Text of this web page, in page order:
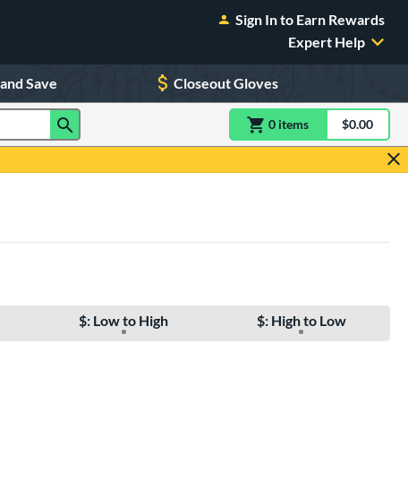
Sign In to Earn Rewards
Expert Help
Save Closeout Gloves
0 itemsitem(s) in$0.00
$: Low to High $: High to Low